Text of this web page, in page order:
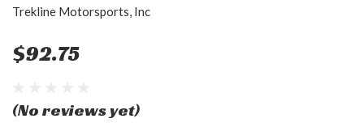
Trekline Motorsports, Inc
$92.75
(No reviews yet)